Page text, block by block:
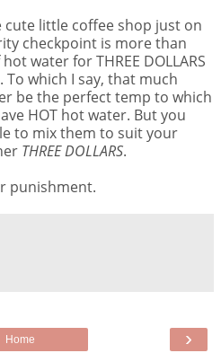
little coffee shop just on
checkpoint is more than
water for THREE DOLLARS
To which I say, that much
be the perfect temp to which
HOT hot water. But you
to mix them to suit your
THREE DOLLARS.
punishment.
›
Home